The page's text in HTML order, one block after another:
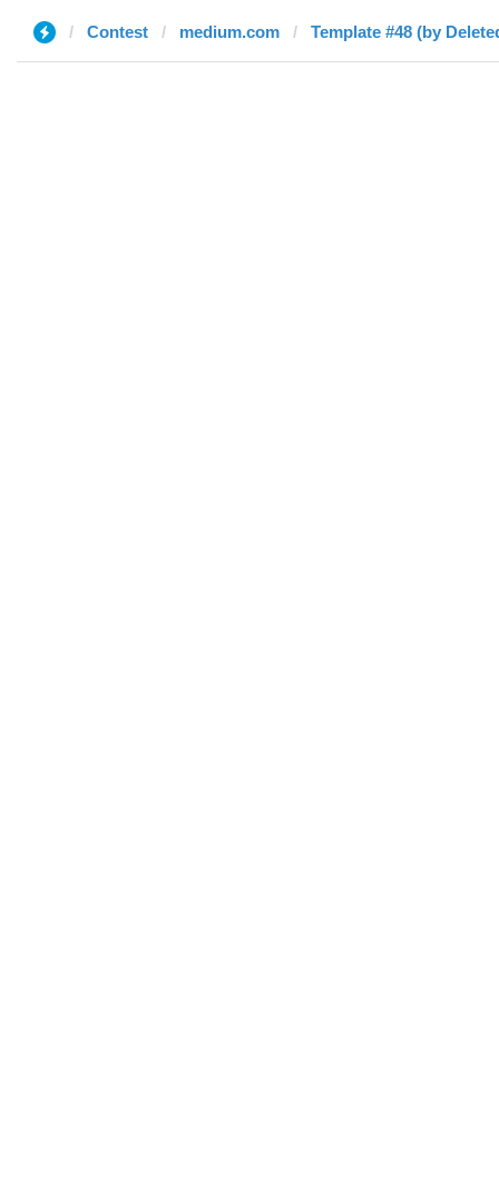
Contest medium.com Template #48 (by